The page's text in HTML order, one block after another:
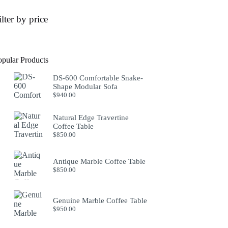
by price
Products
DS-600 Comfortable Snake-
Shape Modular Sofa
$940.00
Natural Edge Travertine
Coffee Table
$850.00
Antique Marble Coffee Table
$850.00
Genuine Marble Coffee Table
$950.00